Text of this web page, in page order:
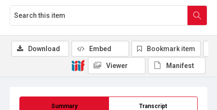
Summary Transcript
Download Embed Bookmark item
Viewer Manifest